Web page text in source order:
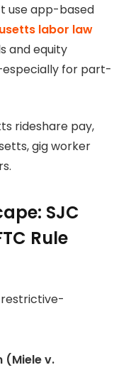
use app-based
labor law
and equity
for part-
rideshare pay,
gig worker
SJC
Rule
restrictive-
(Miele v.